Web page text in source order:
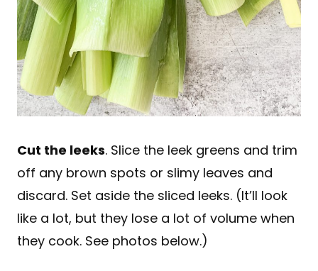
Cut the leeks. Slice the leek greens and trim
off any brown spots or slimy leaves and
discard. Set aside the sliced leeks. (It’ll look
like a lot, but they lose a lot of volume when
they cook. See photos below.)